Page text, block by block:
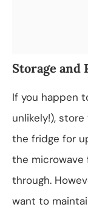
Storage and
If you happen
unlikely!),
the fridge for
the
through.
want to